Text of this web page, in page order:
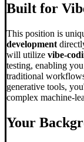
Built for
This position is
development
will utilize vibe-
testing, enabling
traditional
generative tools,
complex machine-
Your